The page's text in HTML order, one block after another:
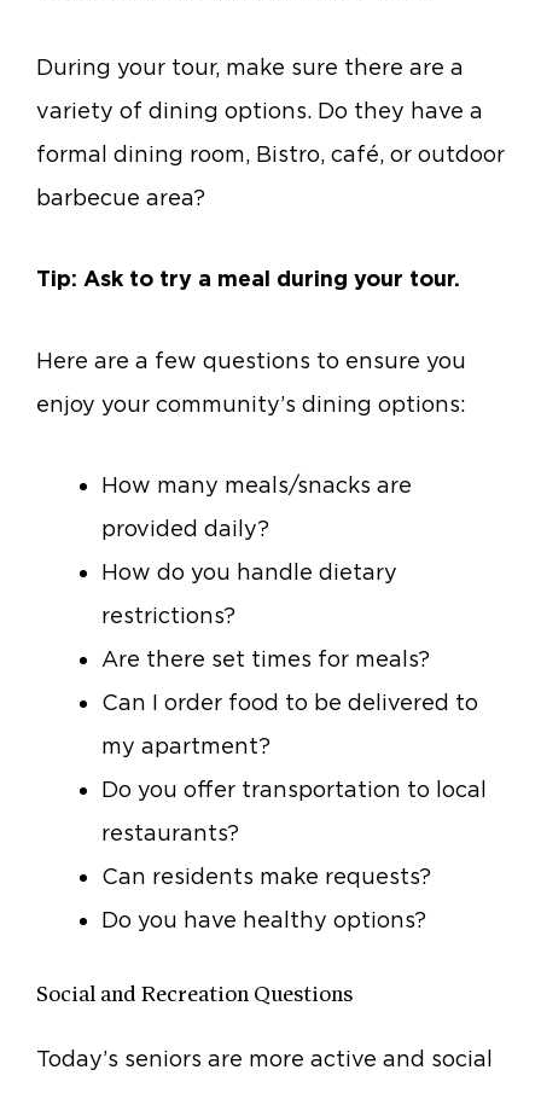
During your tour, make sure there are a
variety of dining options. Do they have a
formal dining room, Bistro, café, or outdoor
barbecue area?
Tip: Ask to try a meal during your tour.
Here are a few questions to ensure you
enjoy your community’s dining options:
How many meals/snacks are
provided daily?
How do you handle dietary
restrictions?
Are there set times for meals?
Can I order food to be delivered to
my apartment?
Do you offer transportation to local
restaurants?
Can residents make requests?
Do you have healthy options?
Social and Recreation Questions
Today’s seniors are more active and social